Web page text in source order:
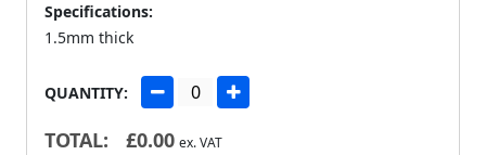
Specifications:
1.5mm thick
QUANTITY:
TOTAL: £0.00 ex. VAT